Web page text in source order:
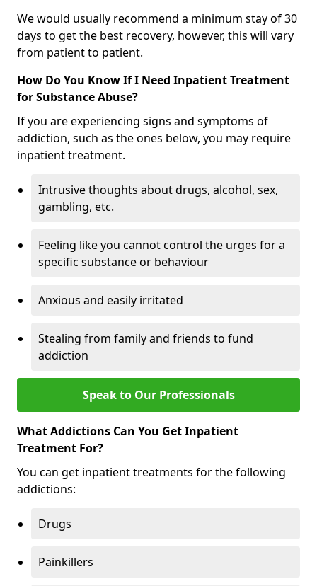
We would usually recommend a minimum stay of 30
days to get the best recovery, however, this will vary
from patient to patient.
How Do You Know If I Need Inpatient Treatment
for Substance Abuse?
If you are experiencing signs and symptoms of
addiction, such as the ones below, you may require
inpatient treatment.
Intrusive thoughts about drugs, alcohol, sex,
gambling, etc.
Feeling like you cannot control the urges for a
specific substance or behaviour
Anxious and easily irritated
Stealing from family and friends to fund
addiction
Speak to Our Professionals
What Addictions Can You Get Inpatient
Treatment For?
You can get inpatient treatments for the following
addictions:
Drugs
Painkillers